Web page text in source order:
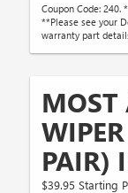
Coupon Code: 240.
**Please see your
warranty part
MOST
PAIR)
$39.95 Starting